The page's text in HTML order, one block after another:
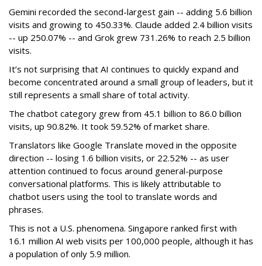
Gemini recorded the second-largest gain -- adding 5.6 billion
visits and growing to 450.33%. Claude added 2.4 billion visits
-- up 250.07% -- and Grok grew 731.26% to reach 2.5 billion
visits.
It’s not surprising that AI continues to quickly expand and
become concentrated around a small group of leaders, but it
still represents a small share of total activity.
The chatbot category grew from 45.1 billion to 86.0 billion
visits, up 90.82%. It took 59.52% of market share.
Translators like Google Translate moved in the opposite
direction -- losing 1.6 billion visits, or 22.52% -- as user
attention continued to focus around general-purpose
conversational platforms. This is likely attributable to
chatbot users using the tool to translate words and
phrases.
This is not a U.S. phenomena. Singapore ranked first with
16.1 million AI web visits per 100,000 people, although it has
a population of only 5.9 million.